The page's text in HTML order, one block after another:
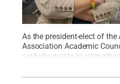
As the president-elect of
Association Academic
said she wants to
particularly to doctoral
professors. Credit:Photo